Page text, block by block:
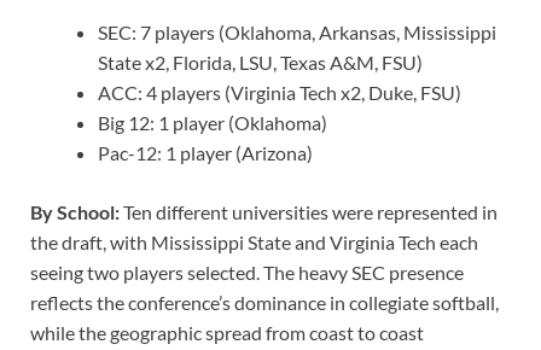
SEC: 7 players (Oklahoma, Arkansas, Mississippi
State x2, Florida, LSU, Texas A&M, FSU)
ACC: 4 players (Virginia Tech x2, Duke, FSU)
Big 12: 1 player (Oklahoma)
Pac-12: 1 player (Arizona)
By School:Ten different universities were represented in
the draft, with Mississippi State and Virginia Tech each
seeing two players selected. The heavy SEC presence
reflects the conference’s dominance in collegiate softball,
while the geographic spread from coast to coast